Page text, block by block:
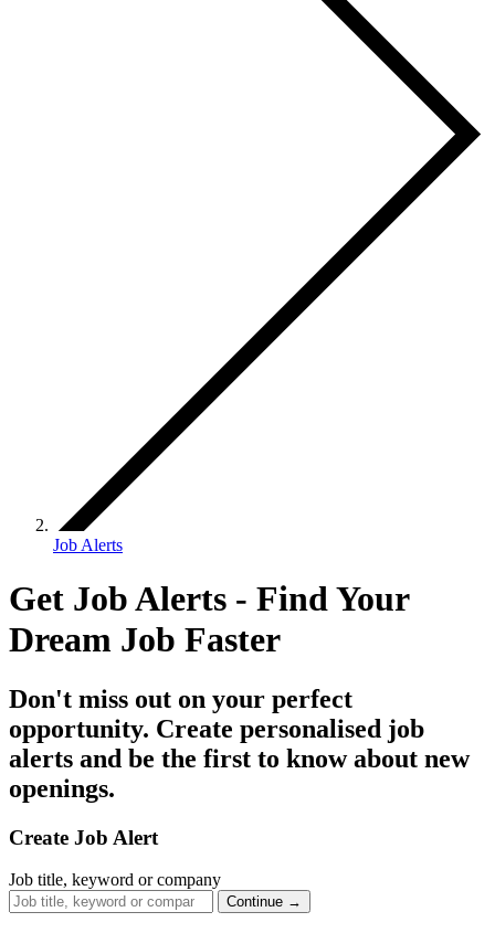
Job Alerts
Get Job Alerts - Find Your
Dream Job Faster
Don't miss out on your perfect
opportunity. Create personalised job
alerts and be the first to know about new
openings.
Create Job Alert
Job title, keyword or company
Continue →